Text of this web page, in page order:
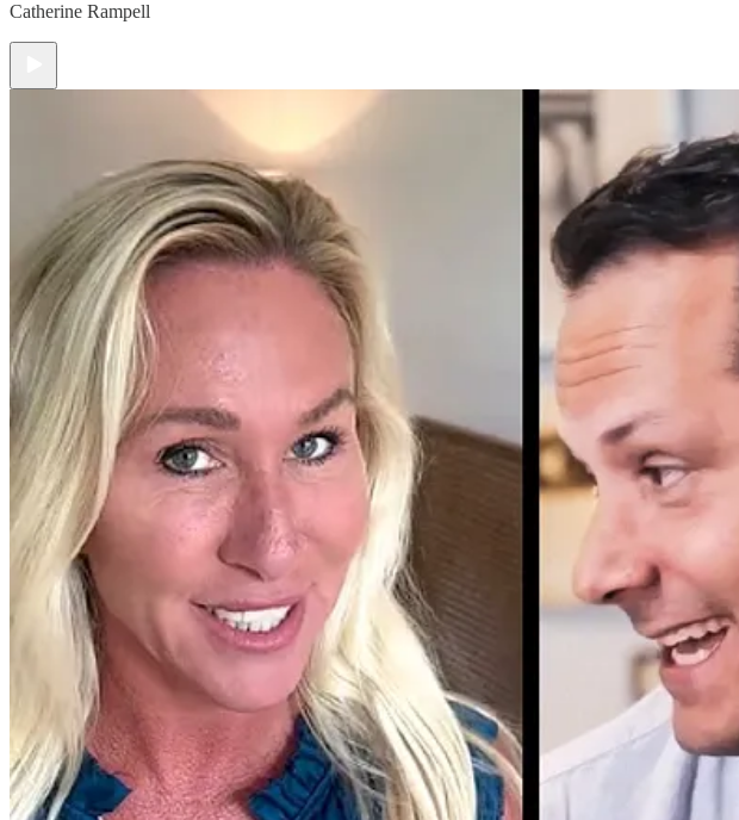
Catherine Rampell